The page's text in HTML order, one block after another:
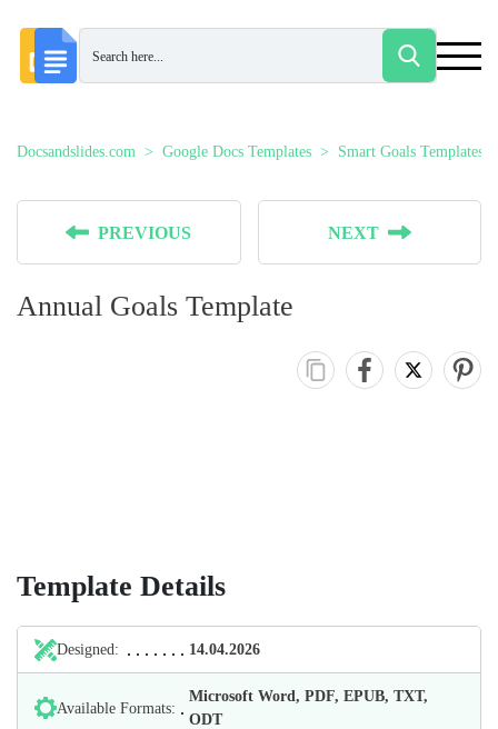
Docsandslides.com Google Docs Templates Smart Goals Templates
PREVIOUS NEXT
Annual Goals Template
Template Details
Designed: 14.04.2026
Available Formats:
Microsoft Word, PDF, EPUB, TXT,
ODT